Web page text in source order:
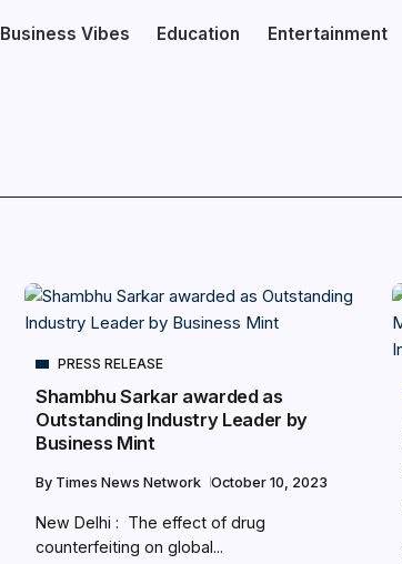
Business Vibes Education Entertainment
PRESS RELEASE
Shambhu Sarkar awarded as
Outstanding Industry Leader by
Business Mint
By Times News Network October 10, 2023
New Delhi : The effect of drug
counterfeiting on global...